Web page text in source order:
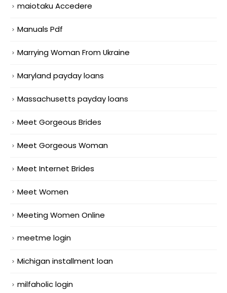
maiotaku Accedere
Manuals Pdf
Marrying Woman From Ukraine
Maryland payday loans
Massachusetts payday loans
Meet Gorgeous Brides
Meet Gorgeous Woman
Meet Internet Brides
Meet Women
Meeting Women Online
meetme login
Michigan installment loan
milfaholic login